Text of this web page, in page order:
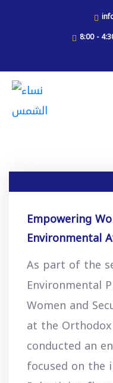
8:00 -
Empowering
Environmental
Plant
As part of the
Environmental
Women and
at the
conducted an
focused on the